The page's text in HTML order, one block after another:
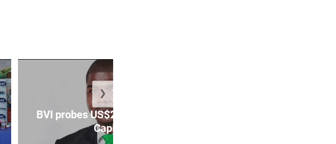
BVI probes US$2.5-million Delta
Capita...
❯